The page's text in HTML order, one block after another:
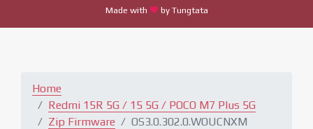
Made with by Tungtata
Home
Redmi 15R 5G / 15 5G / POCO M7 Plus 5G
Zip Firmware
OS3.0.302.0.WOUCNXM